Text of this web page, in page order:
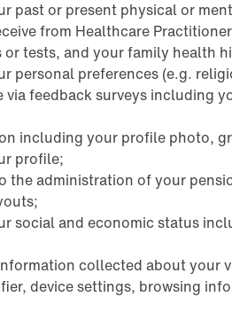
past or present physical or
from Healthcare
or tests, and your family health
personal preferences (e.g.
feedback surveys including
including your profile photo,
profile;
the administration of your
social and economic status
collected about your
device settings, browsing